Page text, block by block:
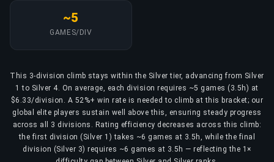
~5
GAMES/DIV
This 3-division climb stays within the Silver tier, advancing from Silver
1 to Silver 4. On average, each division requires ~5 games (3.5h) at
$6.33/division. A 52%+ win rate is needed to climb at this bracket; our
global elite players sustain well above this, ensuring steady progress
across all 3 divisions. Rating efficiency decreases across this climb:
the first division (Silver 1) takes ~6 games at 3.5h, while the final
division (Silver 3) requires ~6 games at 3.5h — reflecting the 1×